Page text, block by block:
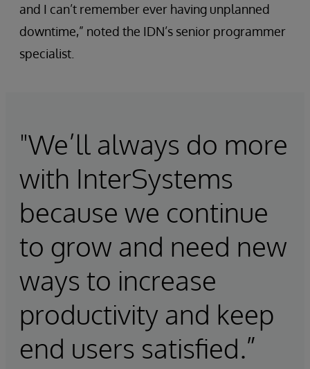
and I can’t remember ever having unplanned
downtime,” noted the IDN’s senior programmer
specialist.
"We’ll always do more
with InterSystems
because we continue
to grow and need new
ways to increase
productivity and keep
end users satisfied.”